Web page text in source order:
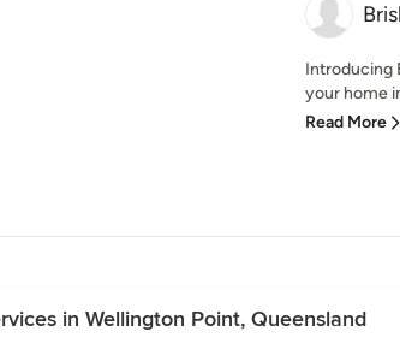
Introducing
your home
Read More
in Wellington Point, Queensland